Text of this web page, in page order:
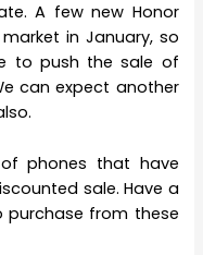
A few new Honor
in January, so
to push the sale of
can expect another
phones that have
sale. Have a
purchase from these